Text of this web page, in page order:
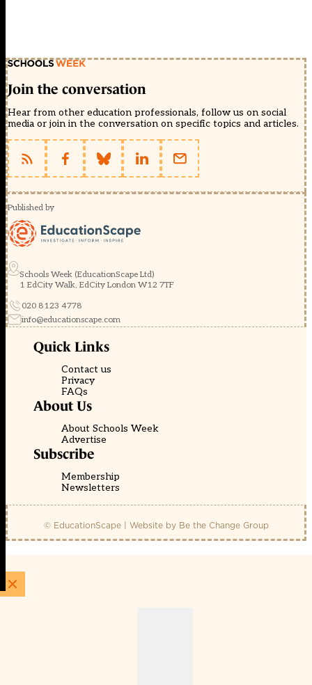
Join the conversation
Hear from other education professionals, follow us on social
media or join in the conversation on specific topics and articles.
Published by
Schools Week (EducationScape Ltd)
1 EdCity Walk, EdCity London W12 7TF
020 8123 4778
info@educationscape.com
Quick Links
Contact us
Privacy
FAQs
About Us
About Schools Week
Advertise
Subscribe
Membership
Newsletters
© EducationScape | Website by Be the Change Group